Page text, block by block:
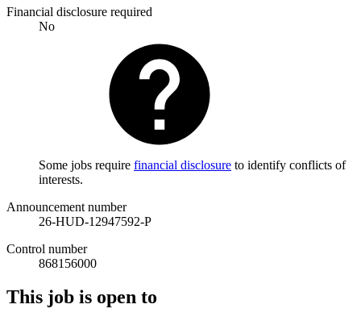
Financial disclosure required
No
Some jobs require financial disclosure to identify conflicts of
interests.
Announcement number
26-HUD-12947592-P
Control number
868156000
This job is open to